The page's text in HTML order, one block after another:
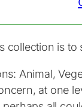
is
Animal,
at one